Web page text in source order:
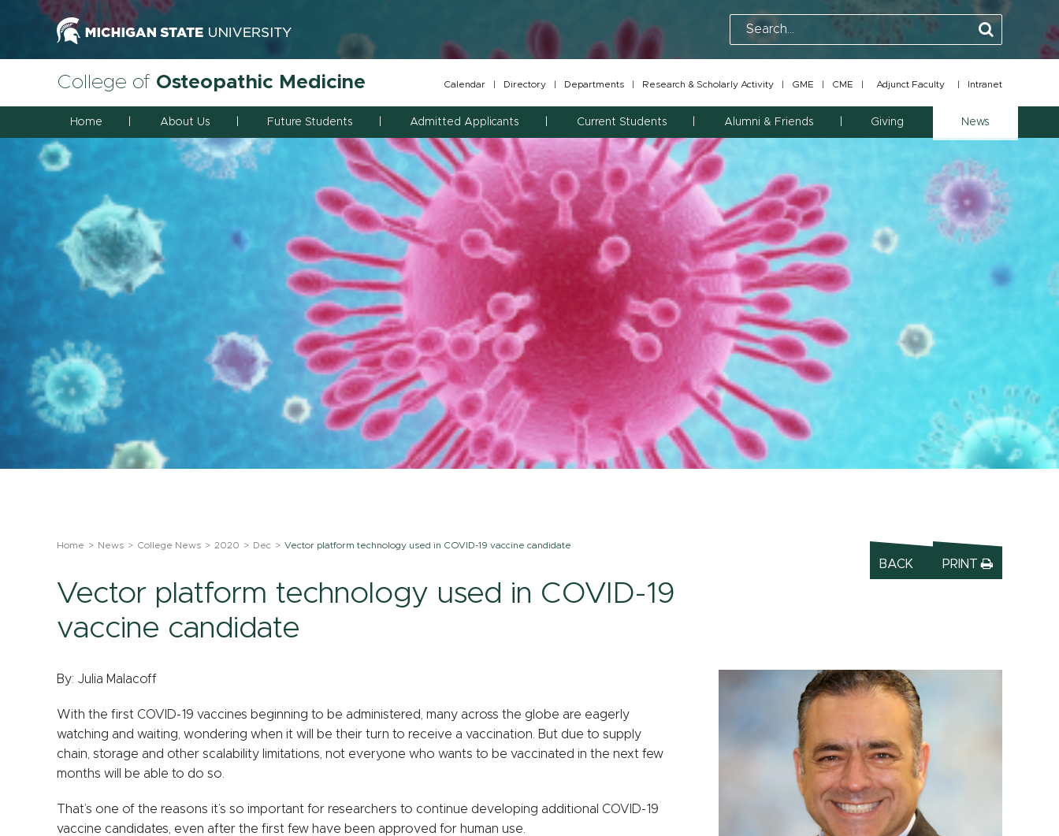
College of Osteopathic Medicine Calendar | Directory | Departments | Research & Scholarly Activity | GME | CME | Adjunct Faculty | Intranet
Home About Us Future Students Admitted Applicants Current Students Alumni & Friends Giving News
Home News College News 2020 Dec Vector platform technology used in COVID-19 vaccine candidate
Vector platform technology used in COVID-19
vaccine candidate
BACK PRINT
By: Julia Malacoff
With the first COVID-19 vaccines beginning to be administered, many across the globe are eagerly
watching and waiting, wondering when it will be their turn to receive a vaccination. But due to supply
chain, storage and other scalability limitations, not everyone who wants to be vaccinated in the next few
months will be able to do so.
That’s one of the reasons it’s so important for researchers to continue developing additional COVID-19
vaccine candidates, even after the first few have been approved for human use.